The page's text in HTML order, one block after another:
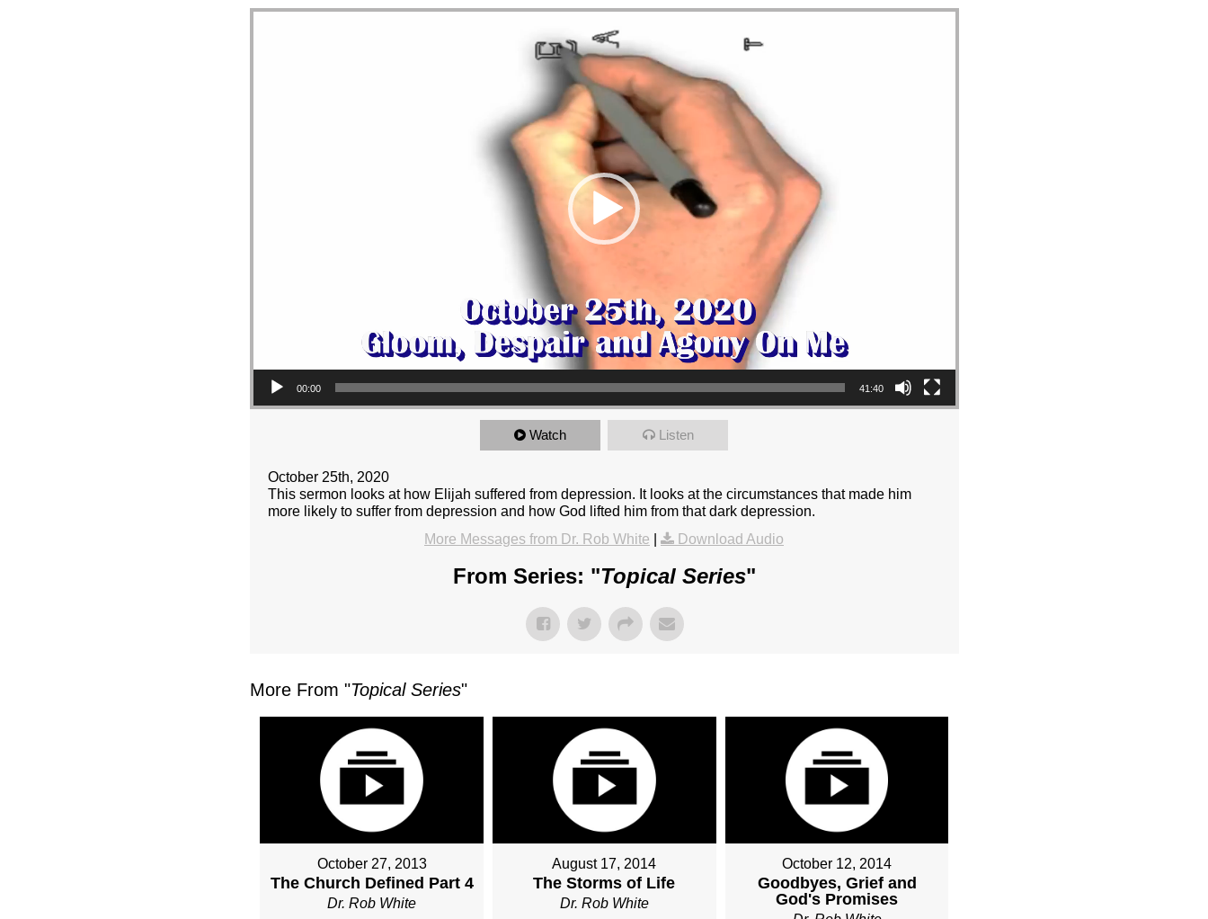
Video Player
00:00 41:40
Watch Listen
October 25th, 2020
This sermon looks at how Elijah suffered from depression. It looks at the circumstances that made him
more likely to suffer from depression and how God lifted him from that dark depression.
More Messages from Dr. Rob White
Download Audio
From Series: "Topical Series"
More From "Topical Series"
October 27, 2013
The Church Defined Part 4
Dr. Rob White
August 17, 2014
The Storms of Life
Dr. Rob White
October 12, 2014
Goodbyes, Grief and
God's Promises